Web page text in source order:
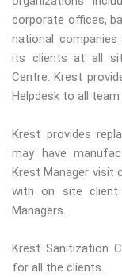
corporate offices,
national
its clients at all
Centre. Krest
Helpdesk to all
Krest provides
may have
Krest Manager visit
with on site client
Managers.
Krest Sanitization
for all the clients.